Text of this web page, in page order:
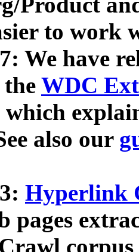
to work
We have
WDC
also our
Hyperlink
pages